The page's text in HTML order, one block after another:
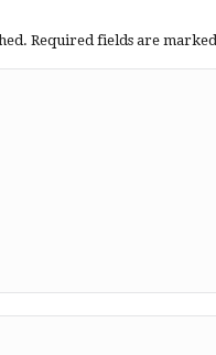
Required fields are marked